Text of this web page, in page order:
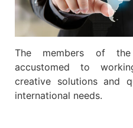
The members of
accustomed to
creative solutions and
international needs.